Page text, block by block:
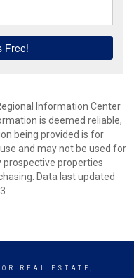
Information Center
is deemed reliable,
being provided is for
and may not be used for
properties
Data last updated
REAL ESTATE,